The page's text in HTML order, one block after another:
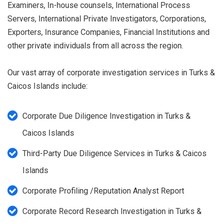
Examiners, In-house counsels, International Process
Servers, International Private Investigators, Corporations,
Exporters, Insurance Companies, Financial Institutions and
other private individuals from all across the region.
Our vast array of corporate investigation services in Turks &
Caicos Islands include:
Corporate Due Diligence Investigation in Turks &
Caicos Islands
Third-Party Due Diligence Services in Turks & Caicos
Islands
Corporate Profiling /Reputation Analyst Report
Corporate Record Research Investigation in Turks &